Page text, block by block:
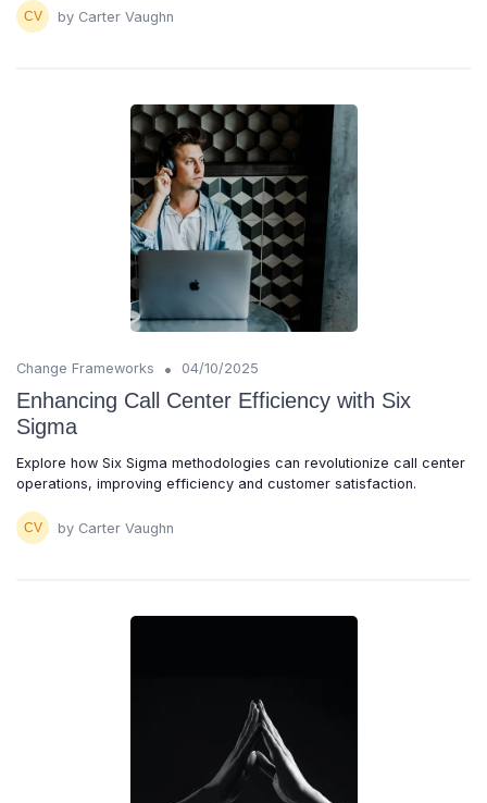
by Carter Vaughn
Change Frameworks • 04/10/2025
Enhancing Call Center Efficiency with Six
Sigma
Explore how Six Sigma methodologies can revolutionize call center
operations, improving efficiency and customer satisfaction.
by Carter Vaughn